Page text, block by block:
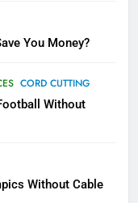
You Money?
CORD CUTTING
Without
Without Cable
Action Suit
10 Games